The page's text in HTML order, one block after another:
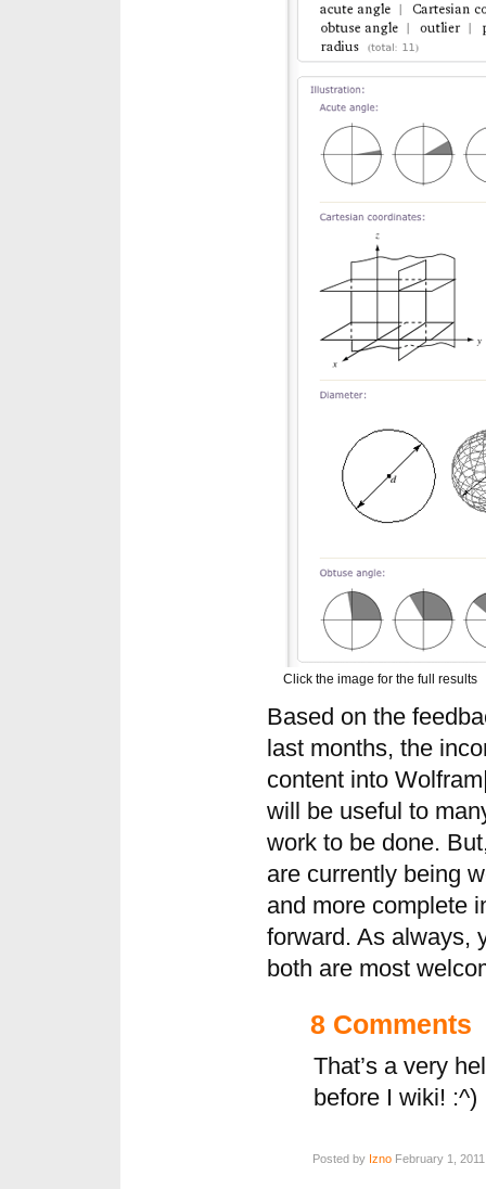
Click the image for the full results
Based on the
last months, the
content into
will be useful to
work to be done.
are currently being
and more complete
forward. As always,
both are most
8 Comments
That’s a very
before I wiki! :^)
Posted by Izno February 1,